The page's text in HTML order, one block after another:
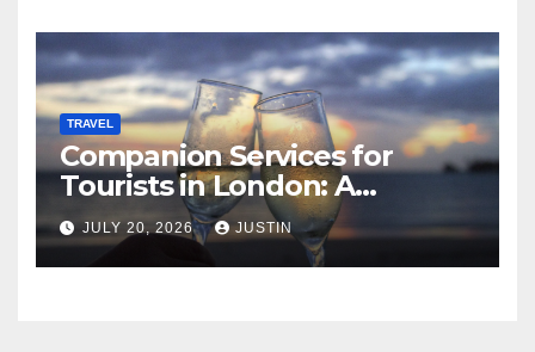
TRAVEL
Companion Services for
Tourists in London: A
Practical and Sophisticated
Guide
JULY 20, 2026 JUSTIN